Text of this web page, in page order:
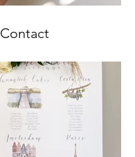
Contact